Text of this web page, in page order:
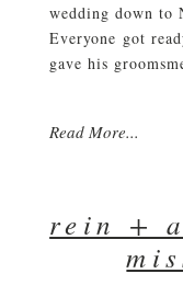
wedding down to
Everyone got
gave his
Read More...
rein +